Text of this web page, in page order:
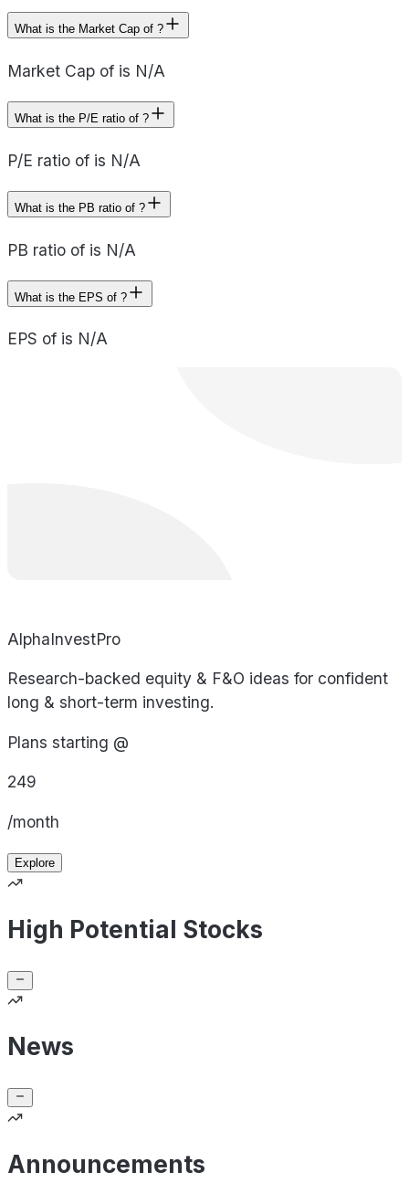
What is the Market Cap of ?
Market Cap of is N/A
What is the P/E ratio of ?
P/E ratio of is N/A
What is the PB ratio of ?
PB ratio of is N/A
What is the EPS of ?
EPS of is N/A
AlphaInvestPro
Research-backed equity & F&O ideas for confident
long & short-term investing.
Plans starting @
249
/month
Explore
High Potential Stocks
News
Announcements